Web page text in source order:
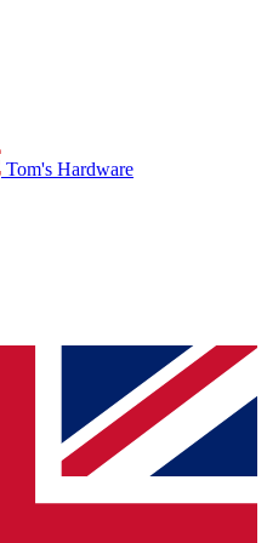
Tom's Hardware